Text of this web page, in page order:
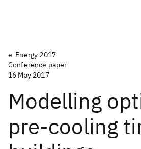
e-Energy 2017
Conference paper
16 May 2017
Modelling
pre-cooling